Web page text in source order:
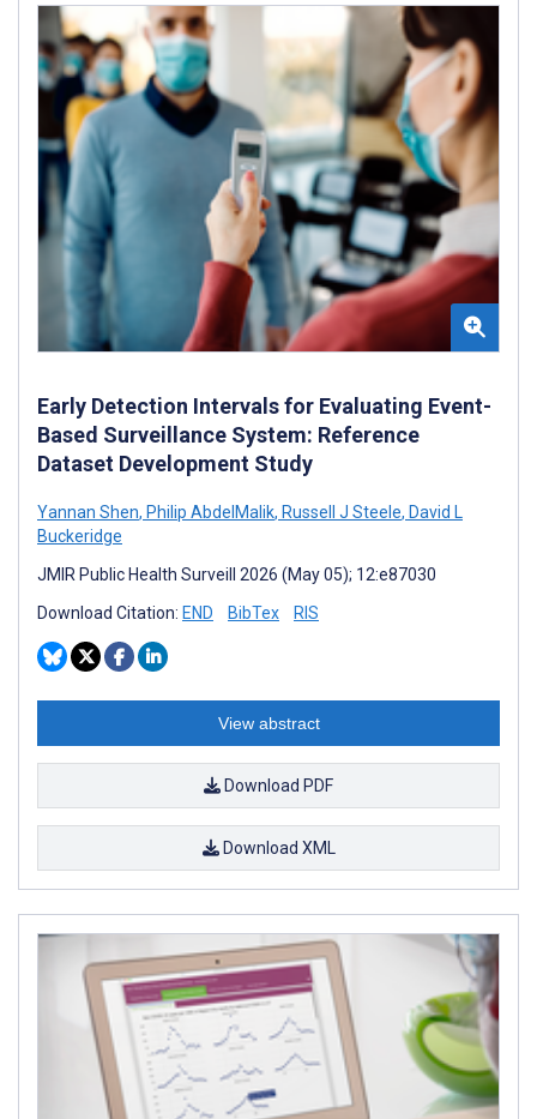
Early Detection Intervals for Evaluating Event-
Based Surveillance System: Reference
Dataset Development Study
Yannan Shen, Philip AbdelMalik, Russell J Steele, David L
Buckeridge
JMIR Public Health Surveill 2026 (May 05); 12:e87030
Download Citation: END BibTex RIS
View abstract
Download PDF
Download XML